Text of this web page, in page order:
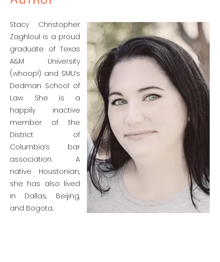
Stacy Christopher
Zaghloul is a proud
graduate of Texas
A&M University
(whoop!) and SMU’s
Dedman School of
Law. She is a
happily inactive
member of the
District of
Columbia’s bar
association. A
native Houstonian,
she has also lived
in Dallas, Beijing,
and Bogota.